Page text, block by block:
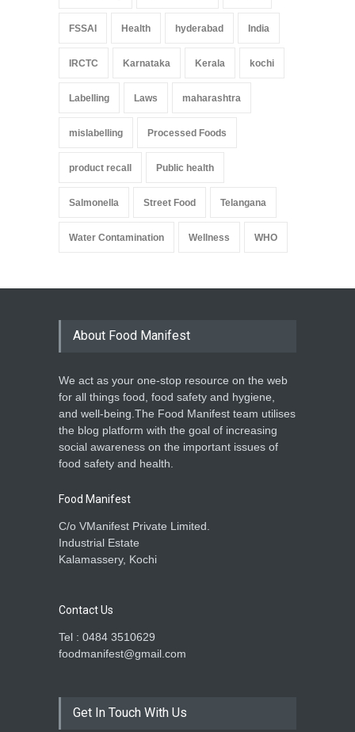
FSSAI Health hyderabad India
IRCTC Karnataka Kerala kochi
Labelling Laws maharashtra
mislabelling Processed Foods
product recall Public health
Salmonella Street Food Telangana
Water Contamination Wellness WHO
About Food Manifest
We act as your one-stop resource on the web
for all things food, food safety and hygiene,
and well-being.The Food Manifest team utilises
the blog platform with the goal of increasing
social awareness on the important issues of
food safety and health.
Food Manifest
C/o VManifest Private Limited.
Industrial Estate
Kalamassery, Kochi
Contact Us
Tel : 0484 3510629
foodmanifest@gmail.com
Get In Touch With Us